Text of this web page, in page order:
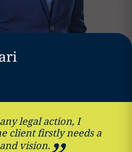
legal action, I
client firstly needs a
vision.